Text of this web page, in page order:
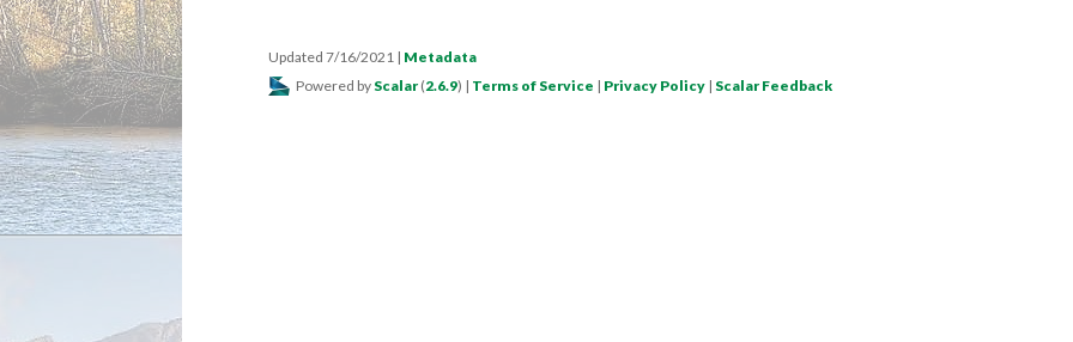
Updated 7/16/2021 | Metadata
Powered by Scalar (2.6.9) | Terms of Service | Privacy Policy | Scalar Feedback